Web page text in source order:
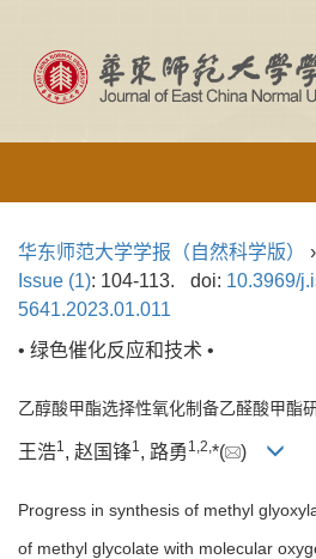
华东师范大学学报（自然科学版）
Issue (1): 104-113. doi: 10.3969/
5641.2023.01.011
• 绿色催化反应和技术 •
乙醇酸甲酯选择性氧化制备乙醛酸甲酯
王浩1 , 赵国锋1 , 路勇 1, 2, *( )
Progress in synthesis of methyl
of methyl glycolate with molecular